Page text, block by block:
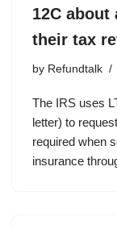
12C about
their tax
by Refundtalk
The IRS uses
letter) to
required when
insurance